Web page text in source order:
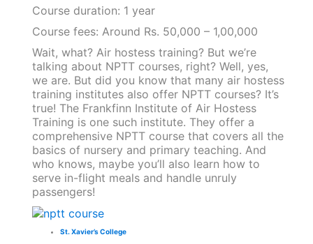
Course duration: 1 year
Course fees: Around Rs. 50,000 – 1,00,000
Wait, what? Air hostess training? But we’re
talking about NPTT courses, right? Well, yes,
we are. But did you know that many air hostess
training institutes also offer NPTT courses? It’s
true! The Frankfinn Institute of Air Hostess
Training is one such institute. They offer a
comprehensive NPTT course that covers all the
basics of nursery and primary teaching. And
who knows, maybe you’ll also learn how to
serve in-flight meals and handle unruly
passengers!
St. Xavier’s College